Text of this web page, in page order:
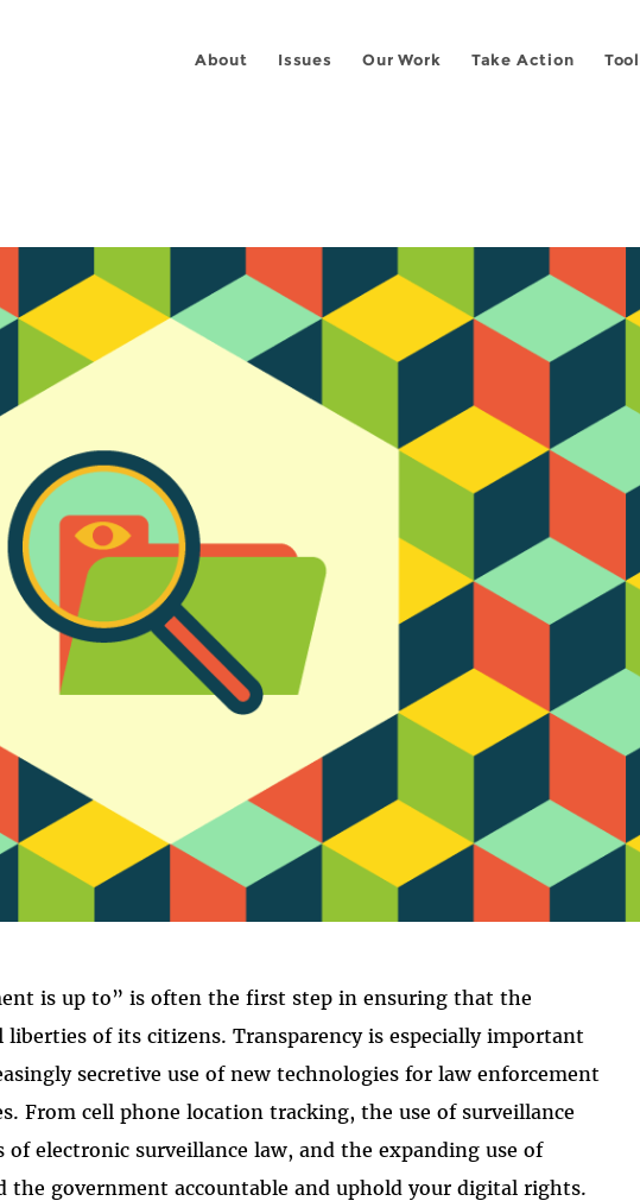
About Issues Our Work Take Action
is up to” is often the first step in ensuring that the
of its citizens. Transparency is especially important
secretive use of new technologies for law enforcement
From cell phone location tracking, the use of surveillance
electronic surveillance law, and the expanding use of
the government accountable and uphold your digital rights.